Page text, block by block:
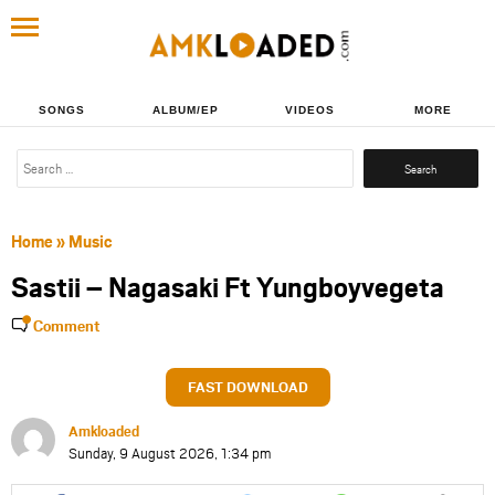
SONGS ALBUM/EP VIDEOS MORE
Search
Home» Music
Sastii – Nagasaki Ft Yungboyvegeta
Comment
FAST DOWNLOAD
Amkloaded
Sunday, 9 August 2026, 1:34 pm
Share
Share
Share
Share